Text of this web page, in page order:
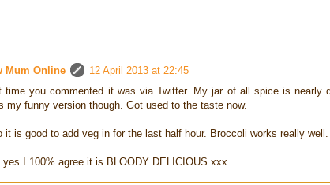
Mum Online
12 April 2013 at 22:45
time you commented it was via Twitter. My jar of all spice is
my funny version though. Got used to the taste now.
it is good to add veg in for the last half hour. Broccoli works really
yes I 100% agree it is BLOODY DELICIOUS xxx